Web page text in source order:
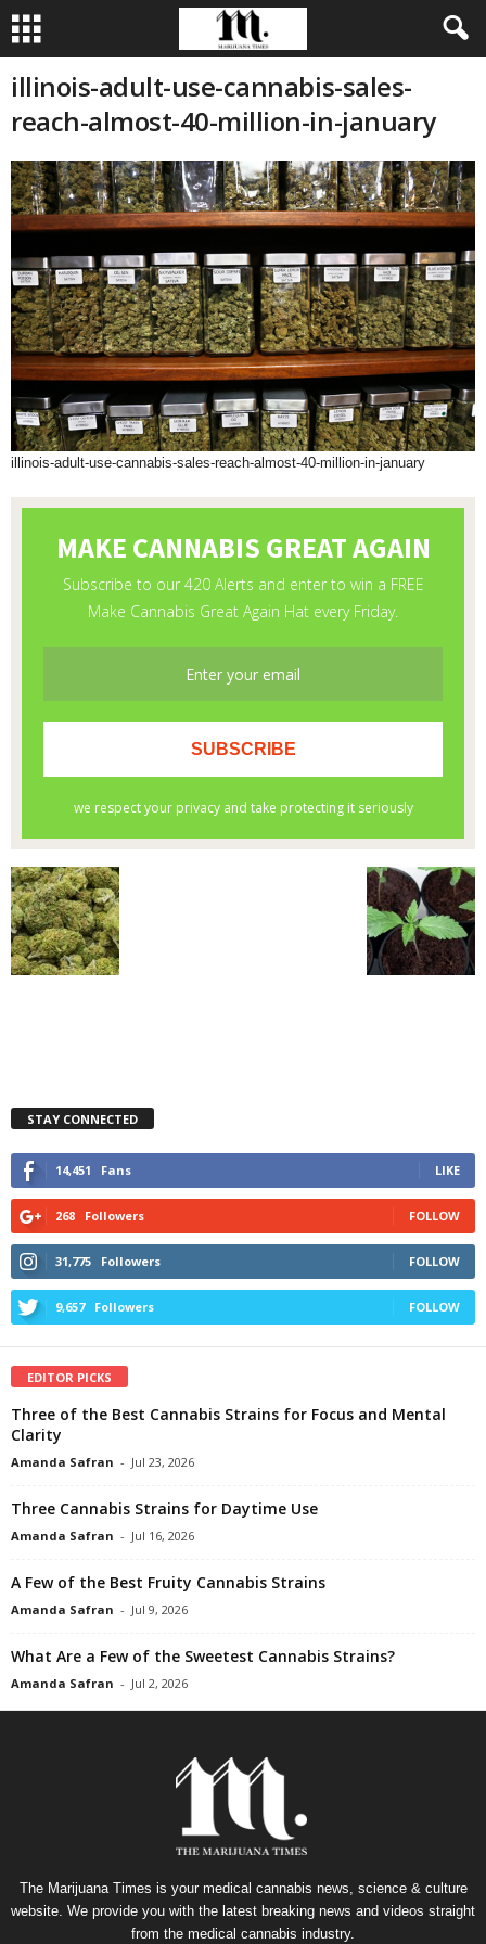
illinois-adult-use-cannabis-sales-
reach-almost-40-million-in-january
illinois-adult-use-cannabis-sales-reach-almost-40-million-in-january
STAY CONNECTED
14,451 Fans LIKE
268 Followers FOLLOW
31,775 Followers FOLLOW
9,657 Followers FOLLOW
EDITOR PICKS
Three of the Best Cannabis Strains for Focus and Mental
Clarity
Amanda Safran - Jul 23, 2026
Three Cannabis Strains for Daytime Use
Amanda Safran - Jul 16, 2026
A Few of the Best Fruity Cannabis Strains
Amanda Safran - Jul 9, 2026
What Are a Few of the Sweetest Cannabis Strains?
Amanda Safran - Jul 2, 2026
The Marijuana Times is your medical cannabis news, science & culture
website. We provide you with the latest breaking news and videos straight
from the medical cannabis industry.